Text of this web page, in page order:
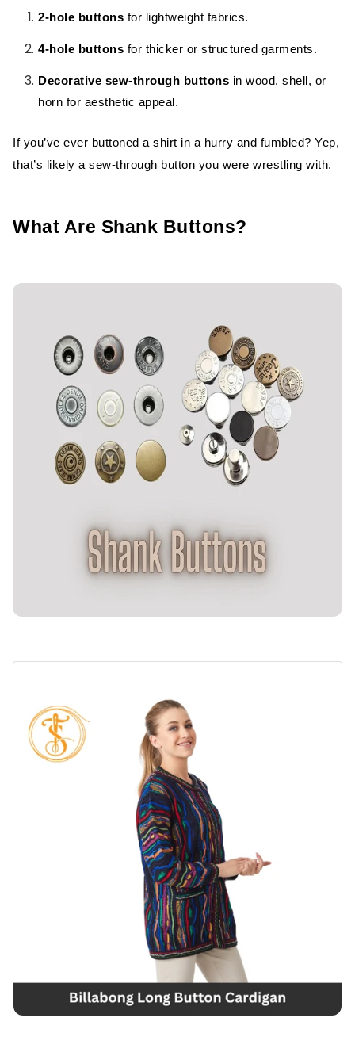
2-hole buttons for lightweight fabrics.
4-hole buttons for thicker or structured garments.
Decorative sew-through buttons in wood, shell, or
horn for aesthetic appeal.
If you’ve ever buttoned a shirt in a hurry and fumbled? Yep,
that’s likely a sew-through button you were wrestling with.
What Are Shank Buttons?